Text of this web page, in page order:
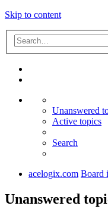
Skip to content
Unanswered
Active topics
Search
acelogix.com Board
Unanswered